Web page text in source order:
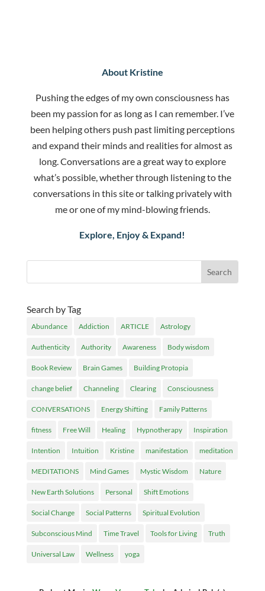
About Kristine
Pushing the edges of my own consciousness has
been my passion for as long as I can remember. I’ve
been helping others push past limiting perceptions
and expand their minds and realities for almost as
long. Conversations are a great way to explore
what’s possible, whether through listening to the
conversations in this site or talking privately with
me or one of my mind-blowing friends.
Explore, Enjoy & Expand!
Search by Tag
Abundance Addiction ARTICLE Astrology
Authenticity Authority Awareness Body wisdom
Book Review Brain Games Building Protopia
change belief Channeling Clearing Consciousness
CONVERSATIONS Energy Shifting Family Patterns
fitness Free Will Healing Hypnotherapy Inspiration
Intention Intuition Kristine manifestation meditation
MEDITATIONS Mind Games Mystic Wisdom Nature
New Earth Solutions Personal Shift Emotions
Social Change Social Patterns Spiritual Evolution
Subconscious Mind Time Travel Tools for Living Truth
Universal Law Wellness yoga